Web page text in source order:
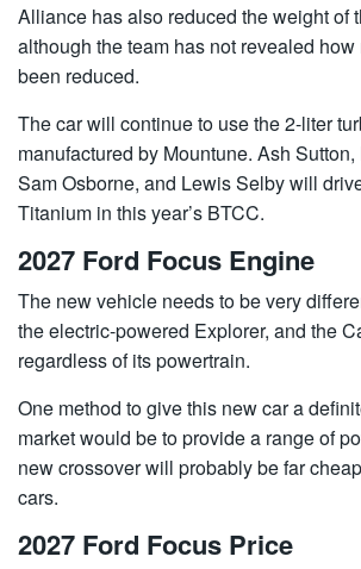
Alliance has also reduced the weight of
although the team has not revealed
been reduced.
The car will continue to use the 2-liter
manufactured by Mountune. Ash
Sam Osborne, and Lewis Selby will
Titanium in this year’s BTCC.
2027 Ford Focus Engine
The new vehicle needs to be very
the electric-powered Explorer, and the
regardless of its powertrain.
One method to give this new car a
market would be to provide a range of
new crossover will probably be far
cars.
2027 Ford Focus Price